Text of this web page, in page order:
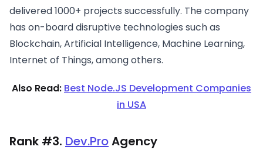
delivered 1000+ projects successfully. The company
has on-board disruptive technologies such as
Blockchain, Artificial Intelligence, Machine Learning,
Internet of Things, among others.
Also Read: Best Node.JS Development Companies
in USA
Rank #3. Dev.ProAgency